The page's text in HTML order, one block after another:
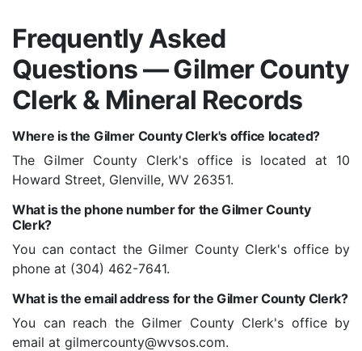
Frequently Asked
Questions — Gilmer County
Clerk & Mineral Records
Where is the Gilmer County Clerk's office located?
The Gilmer County Clerk's office is located at 10
Howard Street, Glenville, WV 26351.
What is the phone number for the Gilmer County
Clerk?
You can contact the Gilmer County Clerk's office by
phone at (304) 462-7641.
What is the email address for the Gilmer County Clerk?
You can reach the Gilmer County Clerk's office by
email at gilmercounty@wvsos.com.